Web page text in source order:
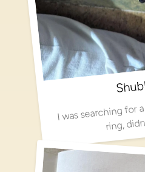
I was searching
ring,